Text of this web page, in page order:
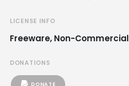
LICENSE INFO
Freeware, Non-Commercial
DONATIONS
DONATE